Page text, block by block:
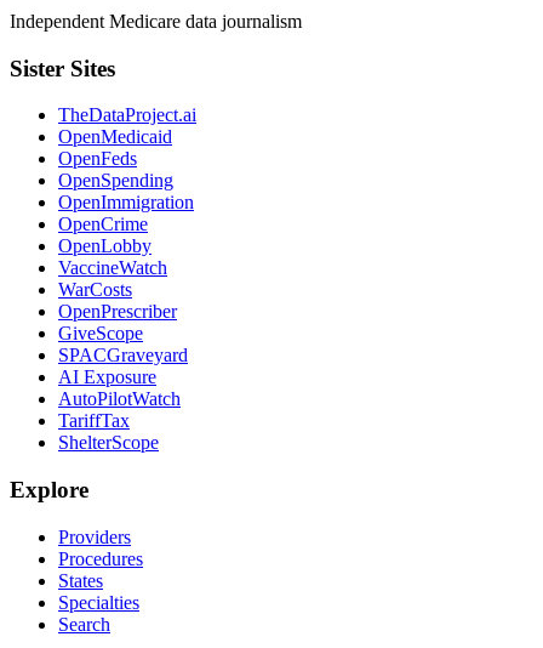
Independent Medicare data journalism
Sister Sites
TheDataProject.ai
OpenMedicaid
OpenFeds
OpenSpending
OpenImmigration
OpenCrime
OpenLobby
VaccineWatch
WarCosts
OpenPrescriber
GiveScope
SPACGraveyard
AI Exposure
AutoPilotWatch
TariffTax
ShelterScope
Explore
Providers
Procedures
States
Specialties
Search